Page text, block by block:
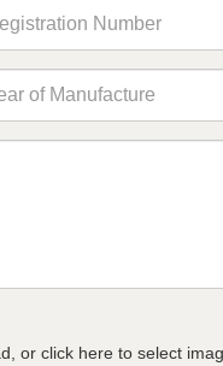
or click here to select